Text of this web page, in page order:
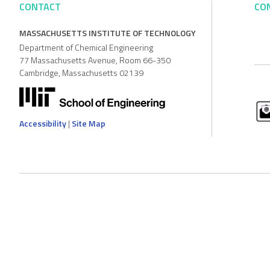
CONTACT
MASSACHUSETTS INSTITUTE OF TECHNOLOGY
Department of Chemical Engineering
77 Massachusetts Avenue, Room 66-350
Cambridge, Massachusetts 02139
Accessibility| Site Map